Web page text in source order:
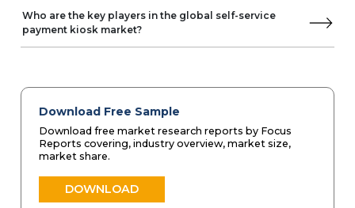
Who are the key players in the global self-service
payment kiosk market?
Download Free Sample
Download free market research reports by Focus
Reports covering, industry overview, market size,
market share.
DOWNLOAD